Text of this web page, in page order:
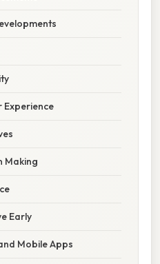
Experience
Making
Early
Mobile Apps